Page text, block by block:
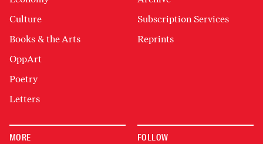
Culture
Books & the Arts
OppArt
Poetry
Letters
Subscription Services
Reprints
MORE FOLLOW